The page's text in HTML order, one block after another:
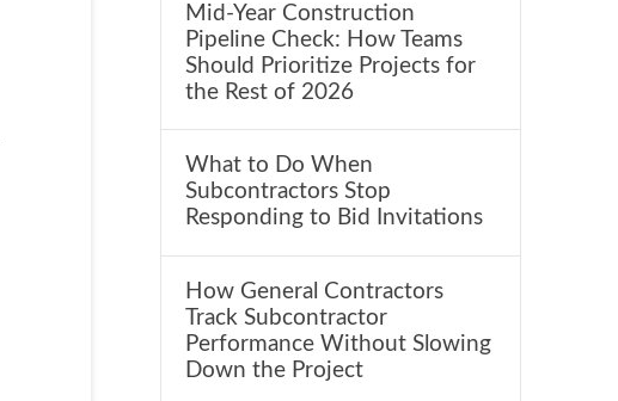
Mid-Year Construction
Pipeline Check: How Teams
Should Prioritize Projects for
the Rest of 2026
What to Do When
Subcontractors Stop
Responding to Bid Invitations
How General Contractors
Track Subcontractor
Performance Without Slowing
Down the Project